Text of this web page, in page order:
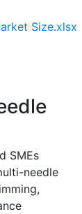
Size.xlsx
SMEs
needle